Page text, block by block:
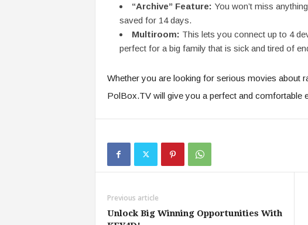
“Archive” Feature: You won’t miss
saved for 14 days.
Multiroom: This lets you connect up to 4
perfect for a big family that is sick and tired of
Whether you are looking for serious movies about
PolBox.TV will give you a perfect and comfortable
Previous article
Unlock Big Winning Opportunities With